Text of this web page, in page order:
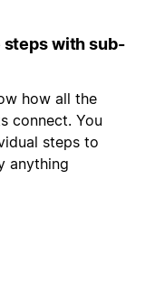
steps with sub-
how all the
connect. You
steps to
anything